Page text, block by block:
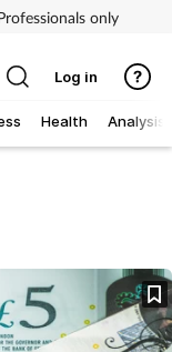
only
Health Analysis
Log in